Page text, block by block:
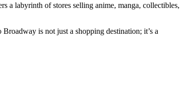
a labyrinth of stores selling anime, manga, collectibles,
is not just a shopping destination; it’s a